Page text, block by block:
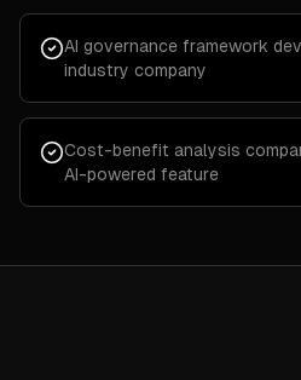
AI governance framework
industry company
Cost-benefit analysis
AI-powered feature